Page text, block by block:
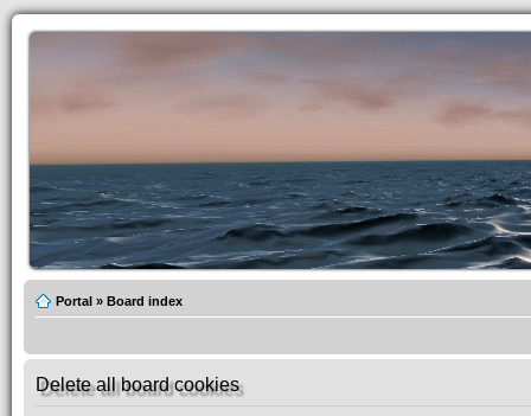
Portal » Board index
Delete all board cookies